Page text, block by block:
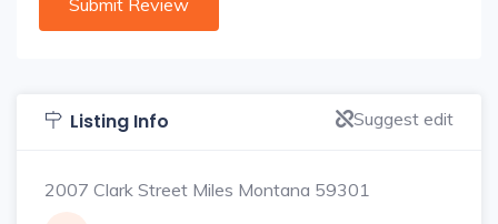
Listing Info Suggest edit
2007 Clark Street Miles Montana 59301